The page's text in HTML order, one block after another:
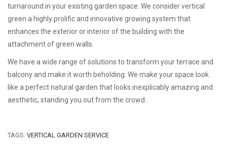
turnaround in your existing garden space. We consider vertical
green a highly prolific and innovative growing system that
enhances the exterior or interior of the building with the
attachment of green walls.
We have a wide range of solutions to transform your terrace and
balcony and make it worth beholding. We make your space look
like a perfect natural garden that looks inexplicably amazing and
aesthetic, standing you out from the crowd.
TAGS: VERTICAL GARDEN SERVICE